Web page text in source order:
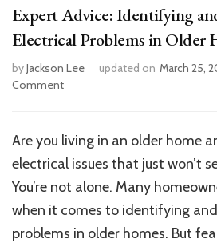
Expert Advice: Identifying
Electrical Problems in Older
byJackson Lee updated on March 25,
Commenton
Identifying
Correcting
Electrical
in
Older
Are you living in an older home
electrical issues that just won’t
You’re not alone. Many
when it comes to identifying
problems in older homes. But